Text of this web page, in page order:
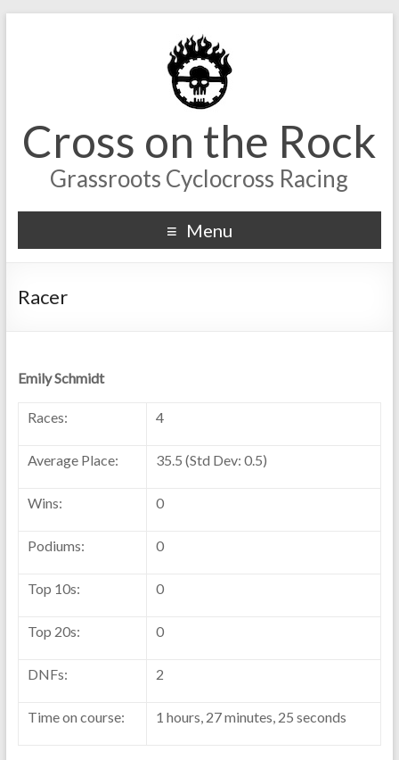
Cross on the Rock
Grassroots Cyclocross Racing
Menu
Racer
Emily Schmidt
Races: 4
Average Place: 35.5 (Std Dev: 0.5)
Wins: 0
Podiums: 0
Top 10s: 0
Top 20s: 0
DNFs: 2
Time on course: 1 hours, 27 minutes, 25 seconds